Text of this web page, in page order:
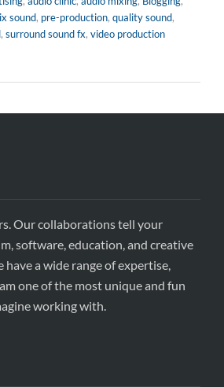
sound, pre-production, quality sound,
, surround sound fx, video production
Our collaborations tell your
software, education, and creative
a wide range of expertise,
one of the most unique and fun
working with.